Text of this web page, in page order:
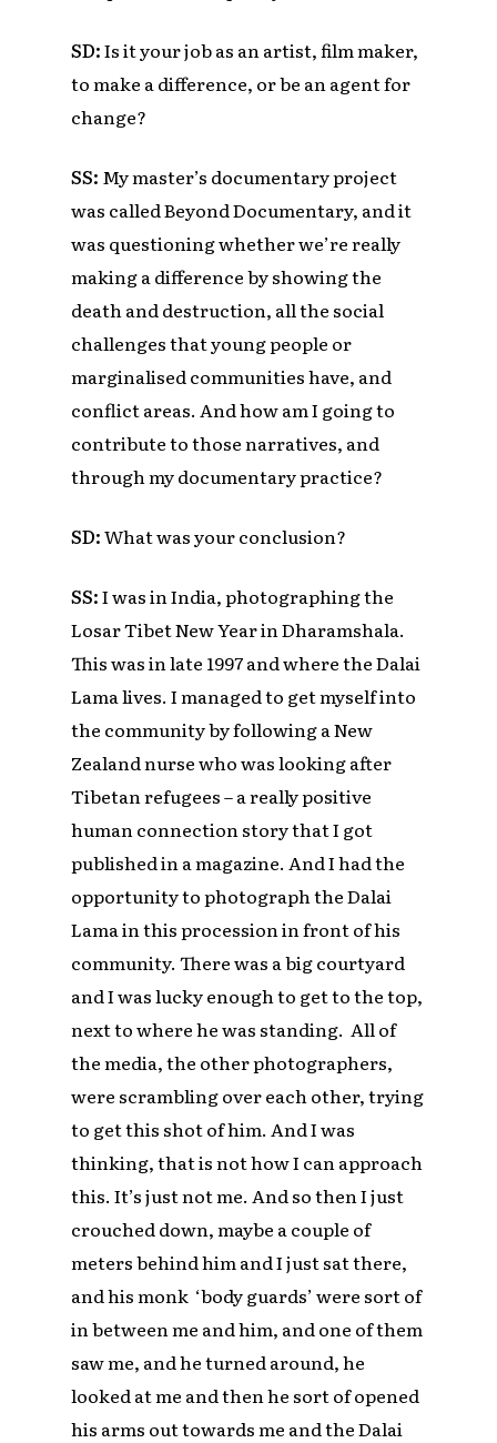
SD:Is it your job as an artist, film maker,
to make a difference, or be an agent for
change?
SS: My master’s documentary project
was called Beyond Documentary, and it
was questioning whether we’re really
making a difference by showing the
death and destruction, all the social
challenges that young people or
marginalised communities have, and
conflict areas. And how am I going to
contribute to those narratives, and
through my documentary practice?
SD:What was your conclusion?
SS:I was in India, photographing the
Losar Tibet New Year in Dharamshala.
This was in late 1997 and where the Dalai
Lama lives. I managed to get myself into
the community by following a New
Zealand nurse who was looking after
Tibetan refugees – a really positive
human connection story that I got
published in a magazine. And I had the
opportunity to photograph the Dalai
Lama in this procession in front of his
community. There was a big courtyard
and I was lucky enough to get to the top,
next to where he was standing. All of
the media, the other photographers,
were scrambling over each other, trying
to get this shot of him. And I was
thinking, that is not how I can approach
this. It’s just not me. And so then I just
crouched down, maybe a couple of
meters behind him and I just sat there,
and his monk ‘body guards’ were sort of
in between me and him, and one of them
saw me, and he turned around, he
looked at me and then he sort of opened
his arms out towards me and the Dalai